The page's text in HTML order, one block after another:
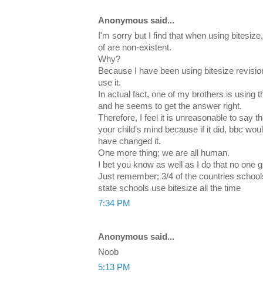
Anonymous said...
I'm sorry but I find that when using
of are non-existent.
Why?
Because I have been using bitesize
use it.
In actual fact, one of my brothers is using
and he seems to get the answer right.
Therefore, I feel it is unreasonable to say
your child’s mind because if it did, bbc
have changed it.
One more thing; we are all human.
I bet you know as well as I do that no one
Just remember; 3/4 of the countries
state schools use bitesize all the time
7:34 PM
Anonymous said...
Noob
5:13 PM